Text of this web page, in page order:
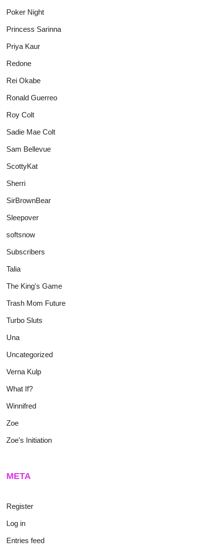
Poker Night
Princess Sarinna
Priya Kaur
Redone
Rei Okabe
Ronald Guerreo
Roy Colt
Sadie Mae Colt
Sam Bellevue
ScottyKat
Sherri
SirBrownBear
Sleepover
softsnow
Subscribers
Talia
The King's Game
Trash Mom Future
Turbo Sluts
Una
Uncategorized
Verna Kulp
What If?
Winnifred
Zoe
Zoe's Initiation
META
Register
Log in
Entries feed